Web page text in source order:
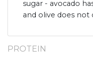
sugar - avocado
and olive does not
PROTEIN